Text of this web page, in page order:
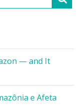
— and It
e Afeta